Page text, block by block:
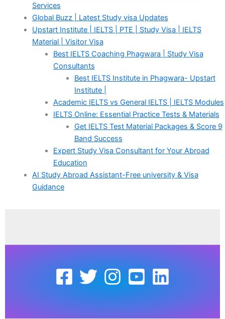
Services
Global Buzz | Latest Study visa Updates
Upstart Institute | IELTS | PTE | Study Visa | IELTS
Material | Visitor Visa
Best IELTS Coaching Phagwara | Study Visa
Consultants
Best IELTS Institute in Phagwara- Upstart
Institute |
Academic IELTS vs General IELTS | IELTS Modules
IELTS Online: Essential Practice Tests & Materials
Get IELTS Test Material Packages & Score 9
Band Success
Expert Study Visa Consultant for Your Abroad
Education
AI Study Abroad Assistant-Free university & Visa
Guidance